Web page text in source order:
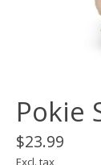
Pokie
$23.99
Excl. tax